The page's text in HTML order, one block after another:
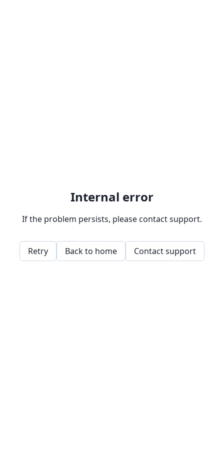
Internal error
If the problem persists, please contact support.
Retry Back to home Contact support